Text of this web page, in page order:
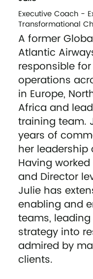
Executive Coach -
Transformational
A former
Atlantic
responsible
operations
in Europe,
Africa and
training team.
years of
her
Having
and Director
Julie has
enabling and
teams,
strategy into
admired by
clients.